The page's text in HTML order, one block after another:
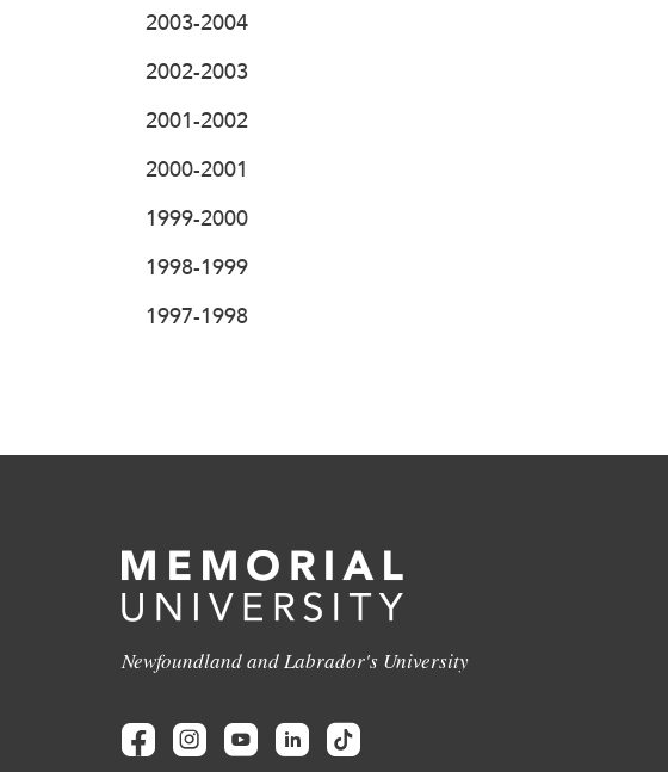
2003-2004
2002-2003
2001-2002
2000-2001
1999-2000
1998-1999
1997-1998
Newfoundland and Labrador's University